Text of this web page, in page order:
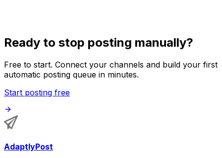
Ready to stop posting manually?
Free to start. Connect your channels and build your first
automatic posting queue in minutes.
Start posting free
AdaptlyPost